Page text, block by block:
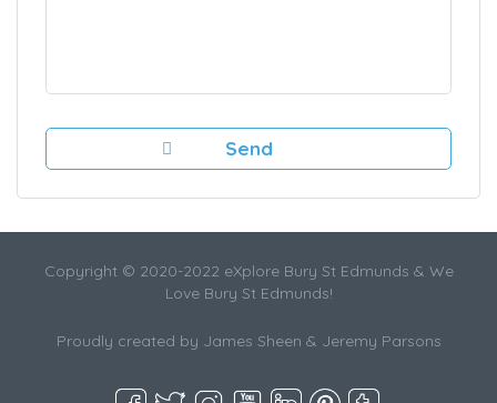
Copyright © 2020-2022 eXplore Bury St Edmunds & We
Love Bury St Edmunds!
Proudly created by James Sheen & Jeremy Parsons